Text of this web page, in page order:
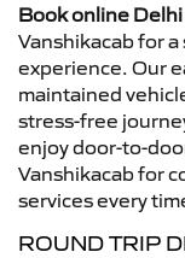
Book online Delhi
Vanshikacab for
experience. Our
maintained
stress-free
enjoy door-to-
Vanshikacab for
services every
ROUND TRIP